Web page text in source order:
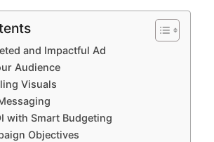
and Impactful Ad
Audience
Visuals
with Smart Budgeting
Objectives